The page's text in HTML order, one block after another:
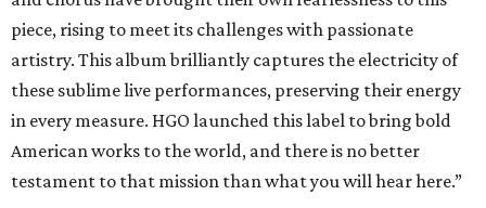
piece, rising to meet its challenges with passionate
artistry. This album brilliantly captures the electricity of
these sublime live performances, preserving their energy
in every measure. HGO launched this label to bring bold
American works to the world, and there is no better
testament to that mission than what you will hear here.”